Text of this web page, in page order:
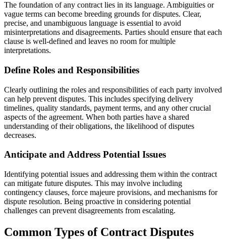
The foundation of any contract lies in its language. Ambiguities or
vague terms can become breeding grounds for disputes. Clear,
precise, and unambiguous language is essential to avoid
misinterpretations and disagreements. Parties should ensure that each
clause is well-defined and leaves no room for multiple
interpretations.
Define Roles and Responsibilities
Clearly outlining the roles and responsibilities of each party involved
can help prevent disputes. This includes specifying delivery
timelines, quality standards, payment terms, and any other crucial
aspects of the agreement. When both parties have a shared
understanding of their obligations, the likelihood of disputes
decreases.
Anticipate and Address Potential Issues
Identifying potential issues and addressing them within the contract
can mitigate future disputes. This may involve including
contingency clauses, force majeure provisions, and mechanisms for
dispute resolution. Being proactive in considering potential
challenges can prevent disagreements from escalating.
Common Types of Contract Disputes